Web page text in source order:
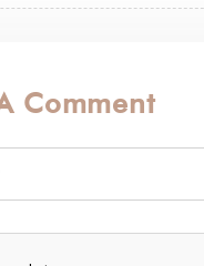
Comment